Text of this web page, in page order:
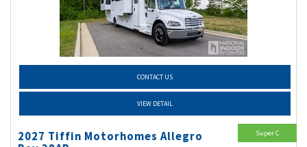
CONTACT US
VIEW DETAIL
2027 Tiffin Motorhomes Allegro
Super C